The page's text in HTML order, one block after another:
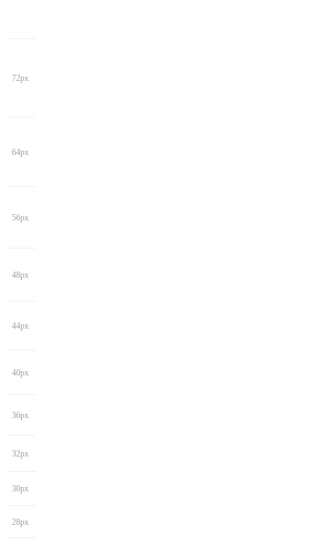
72px
64px
56px
48px
44px
40px
36px
32px
30px
28px